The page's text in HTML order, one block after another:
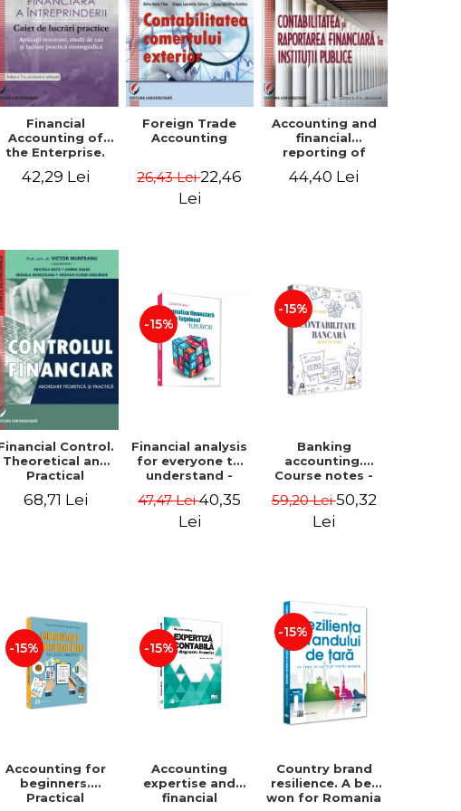
Financial
Accounting of
the Enterprise.
Workbook.
Monographic
Paper
42,29 Lei
Foreign Trade
Accounting
26,43 Lei22,46
Lei
Accounting and
financial
reporting of
institutions
44,40 Lei
Control.
Theoretical and
Practical
68,71 Lei
-15%
Financial analysis
for everyone to
understand -
47,47 Lei40,35
Lei
-15%
Banking
accounting.
Course notes -
59,20 Lei50,32
Lei
-15%
Accounting for
beginners.
Practical
-15%
Accounting
expertise and
financial
-15%
Country brand
resilience. A bet
won for Romania